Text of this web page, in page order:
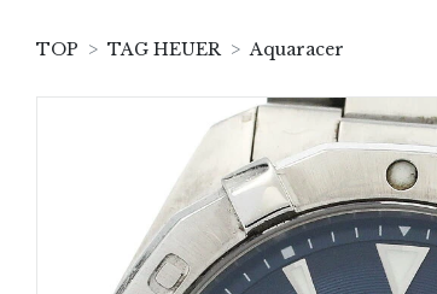
TOP TAG HEUER Aquaracer